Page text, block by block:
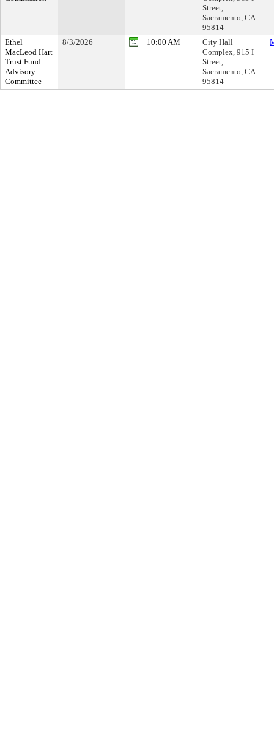
Street,
Sacramento, CA
95814
Ethel
MacLeod Hart
Trust Fund
Advisory
Committee
8/3/2026 10:00 AM
City Hall
Complex, 915 I
Street,
Sacramento, CA
95814